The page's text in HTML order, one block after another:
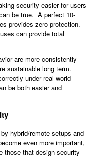
security easier for users
be true. A perfect 10-
provides zero protection.
can provide total
are more consistently
sustainable long term.
under real-world
be both easier and
hybrid/remote setups and
even more important,
those that design security